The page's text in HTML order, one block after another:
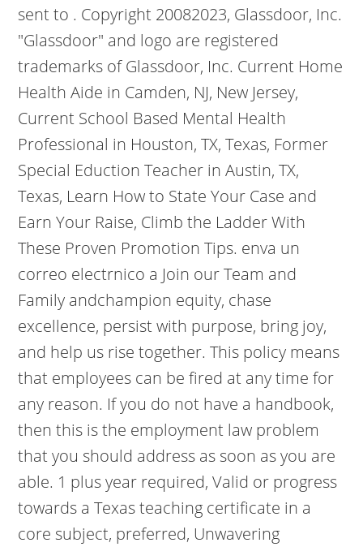
sent to . Copyright 20082023, Glassdoor, Inc.
"Glassdoor" and logo are registered
trademarks of Glassdoor, Inc. Current Home
Health Aide in Camden, NJ, New Jersey,
Current School Based Mental Health
Professional in Houston, TX, Texas, Former
Special Eduction Teacher in Austin, TX,
Texas, Learn How to State Your Case and
Earn Your Raise, Climb the Ladder With
These Proven Promotion Tips. enva un
correo electrnico a Join our Team and
Family andchampion equity, chase
excellence, persist with purpose, bring joy,
and help us rise together. This policy means
that employees can be fired at any time for
any reason. If you do not have a handbook,
then this is the employment law problem
that you should address as soon as you are
able. 1 plus year required, Valid or progress
towards a Texas teaching certificate in a
core subject, preferred, Unwavering